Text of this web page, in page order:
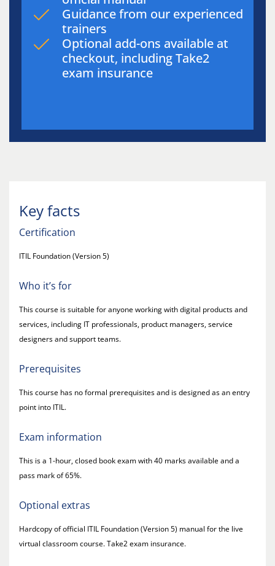
Guidance from our experienced
trainers
Optional add-ons available at
checkout, including Take2
exam insurance
Key facts
Certification
ITIL Foundation (Version 5)
Who it’s for
This course is suitable for anyone working with digital products and
services, including IT professionals, product managers, service
designers and support teams.
Prerequisites
This course has no formal prerequisites and is designed as an entry
point into ITIL.
Exam information
This is a 1-hour, closed book exam with 40 marks available and a
pass mark of 65%.
Optional extras
Hardcopy of official ITIL Foundation (Version 5) manual for the live
virtual classroom course. Take2 exam insurance.